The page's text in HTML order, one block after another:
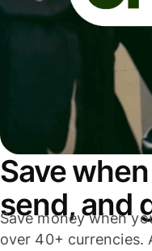
Save
send, and
Save money when
over 40+ currencies.